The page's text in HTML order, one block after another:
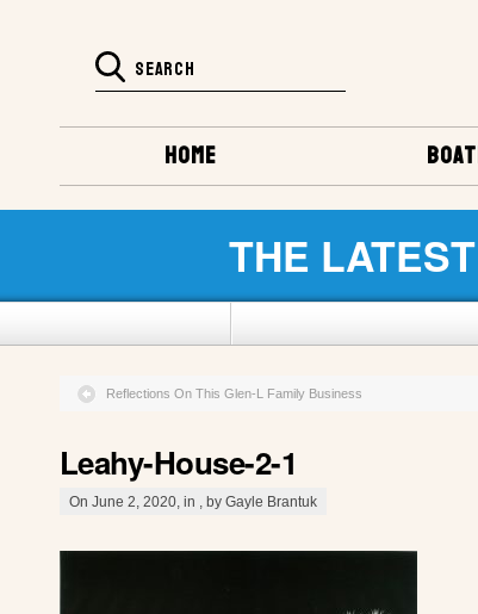
HOME
THE LATEST
Reflections On This Glen-L Family Business
Leahy-House-2-1
On June 2, 2020, in , by Gayle Brantuk